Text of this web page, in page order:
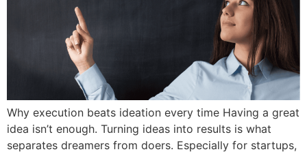
Why execution beats ideation every time Having a great
idea isn’t enough. Turning ideas into results is what
separates dreamers from doers. Especially for startups,